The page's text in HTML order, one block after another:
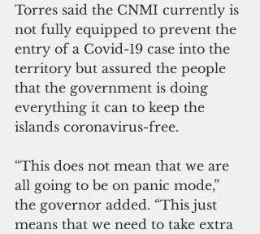
Torres said the CNMI currently is
not fully equipped to prevent the
entry of a Covid-19 case into the
territory but assured the people
that the government is doing
everything it can to keep the
islands coronavirus-free.
“This does not mean that we are
all going to be on panic mode,”
the governor added. “This just
means that we need to take extra